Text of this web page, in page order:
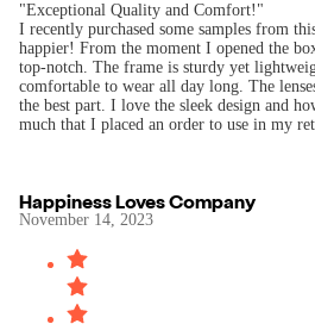
"Exceptional Quality and Comfort!"
I recently purchased some samples from
happier! From the moment I opened the
top-notch. The frame is sturdy yet
comfortable to wear all day long. The
the best part. I love the sleek design and
Happiness Loves Company
November 14, 2023